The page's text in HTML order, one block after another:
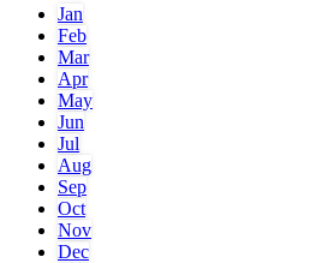
Jan
Feb
Mar
Apr
May
Jun
Jul
Aug
Sep
Oct
Nov
Dec